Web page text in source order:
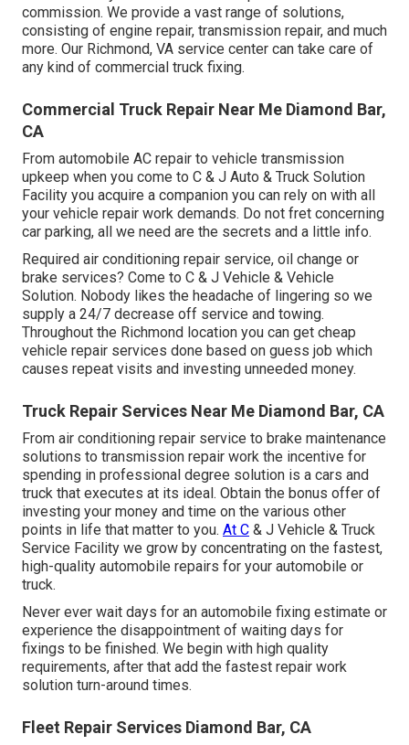
commission. We provide a vast range of solutions,
consisting of engine repair, transmission repair, and much
more. Our Richmond, VA service center can take care of
any kind of commercial truck fixing.
Commercial Truck Repair Near Me Diamond Bar,
CA
From automobile AC repair to vehicle transmission
upkeep when you come to C & J Auto & Truck Solution
Facility you acquire a companion you can rely on with all
your vehicle repair work demands. Do not fret concerning
car parking, all we need are the secrets and a little info.
Required air conditioning repair service, oil change or
brake services? Come to C & J Vehicle & Vehicle
Solution. Nobody likes the headache of lingering so we
supply a 24/7 decrease off service and towing.
Throughout the Richmond location you can get cheap
vehicle repair services done based on guess job which
causes repeat visits and investing unneeded money.
Truck Repair Services Near Me Diamond Bar, CA
From air conditioning repair service to brake maintenance
solutions to transmission repair work the incentive for
spending in professional degree solution is a cars and
truck that executes at its ideal. Obtain the bonus offer of
investing your money and time on the various other
points in life that matter to you. At C & J Vehicle & Truck
Service Facility we grow by concentrating on the fastest,
high-quality automobile repairs for your automobile or
truck.
Never ever wait days for an automobile fixing estimate or
experience the disappointment of waiting days for
fixings to be finished. We begin with high quality
requirements, after that add the fastest repair work
solution turn-around times.
Fleet Repair Services Diamond Bar, CA